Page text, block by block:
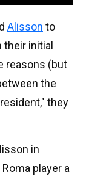
Alisson to
initial
reasons (but
the
they
in
player a